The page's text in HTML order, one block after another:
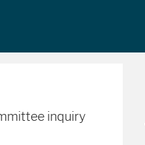
inquiry